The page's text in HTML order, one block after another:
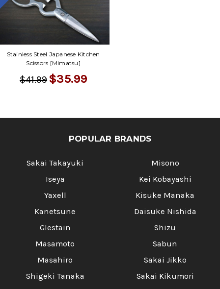
Stainless Steel Japanese Kitchen
Scissors [Mimatsu]
$41.99 $35.99
POPULAR BRANDS
Sakai Takayuki
Iseya
Yaxell
Kanetsune
Glestain
Masamoto
Masahiro
Shigeki Tanaka
Misono
Kei Kobayashi
Kisuke Manaka
Daisuke Nishida
Shizu
Sabun
Sakai Jikko
Sakai Kikumori